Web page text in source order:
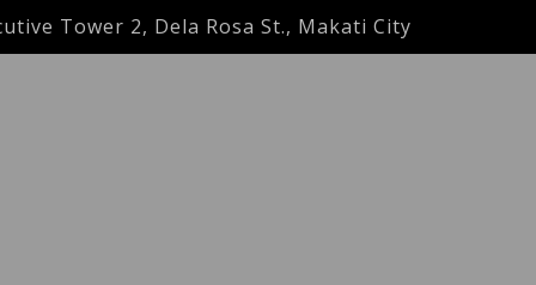
Tower 2, Dela Rosa St., Makati City